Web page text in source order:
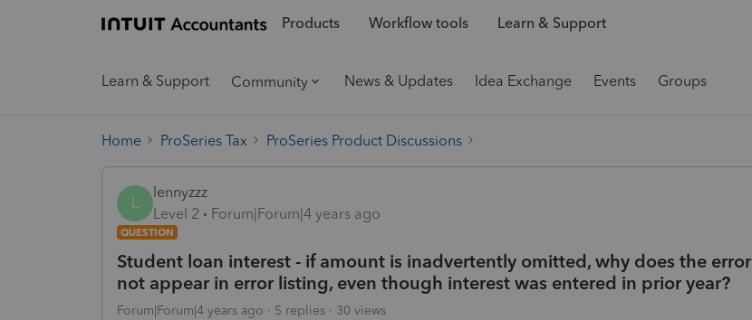
Products Workflow tools Learn & Support
Learn & Support Community News & Updates Idea Exchange Events Groups
Home ProSeries Tax ProSeries Product Discussions
L
lennyzzz
Level 2
Forum|Forum|4 years ago
QUESTION
Student loan interest - if amount is inadvertently omitted, why does the error
not appear in error listing, even though interest was entered in prior year?
Forum|Forum|4 years ago 5 replies 30 views